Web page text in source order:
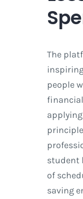
The
people
student
of
saving